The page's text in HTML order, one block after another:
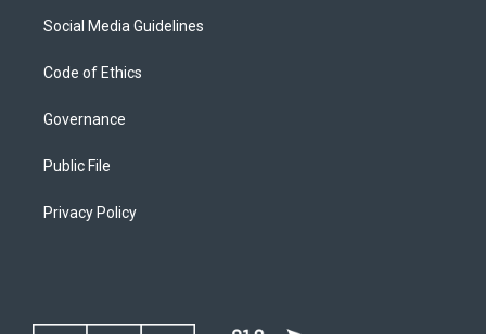
Social Media Guidelines
Code of Ethics
Governance
Public File
Privacy Policy